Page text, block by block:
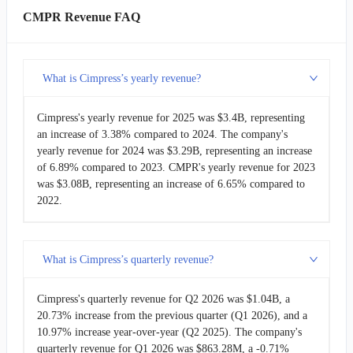
NN NextNav
CMPR Revenue FAQ
What is Cimpress’s yearly revenue?
Cimpress's yearly revenue for 2025 was $3.4B, representing
an increase of 3.38% compared to 2024. The company's
yearly revenue for 2024 was $3.29B, representing an increase
of 6.89% compared to 2023. CMPR's yearly revenue for 2023
was $3.08B, representing an increase of 6.65% compared to
2022.
What is Cimpress’s quarterly revenue?
Cimpress's quarterly revenue for Q2 2026 was $1.04B, a
20.73% increase from the previous quarter (Q1 2026), and a
10.97% increase year-over-year (Q2 2025). The company's
quarterly revenue for Q1 2026 was $863.28M, a -0.71%